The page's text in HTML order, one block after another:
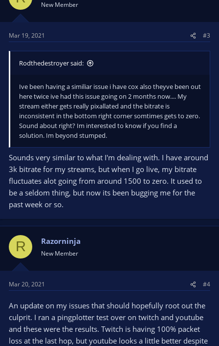
New Member
Mar 19, 2021 #3
Rodthedestroyer said:
Ive been having a similiar issue i have cox also theyve been out
here twice ive had this issue going on 2 months now.... My
stream either gets really pixallated and the bitrate is
inconsistent in the bottom right corner somtimes gets to zero.
Sound about right? Im interested to know if you find a
solution. Im beyond stumped.
Sounds very similar to what I'm dealing with. I have around
3k bitrate for my streams, but when I go live, my bitrate
fluctuates alot going from around 1500 to zero. It used to
be a seldom thing, but now its been bugging me for the
past week or so.
R Razorninja
New Member
Mar 20, 2021 #4
An update on my issues that should hopefully root out the
culprit. I ran a pingplotter test over on twitch and youtube
and these were the results. Twitch is having 100% packet
loss at the last hop, but youtube looks a little better despite